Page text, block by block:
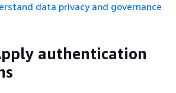
data privacy and governance
authentication